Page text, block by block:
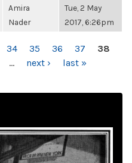
Amira
Nader
Tue, 2 May
2017, 6:26pm
34 35 36 37
38
… next › last »